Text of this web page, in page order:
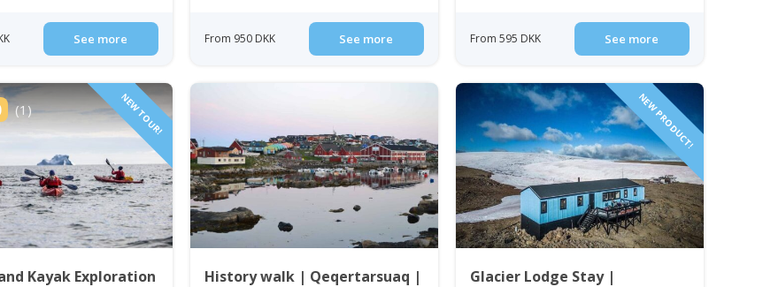
See more From 950 DKK See more From 595 DKK See more
(1) NEW TOUR!
Kayak Exploration
History walk | Qeqertarsuaq |
NEW PRODUCT!
Glacier Lodge Stay |